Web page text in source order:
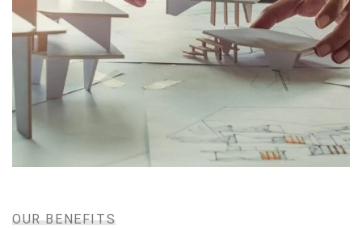
copy typing refreshing. Neque porro est
qui dolorem ipsum.
DAVID ANDERSON
READ MORE
OUR BENEFITS